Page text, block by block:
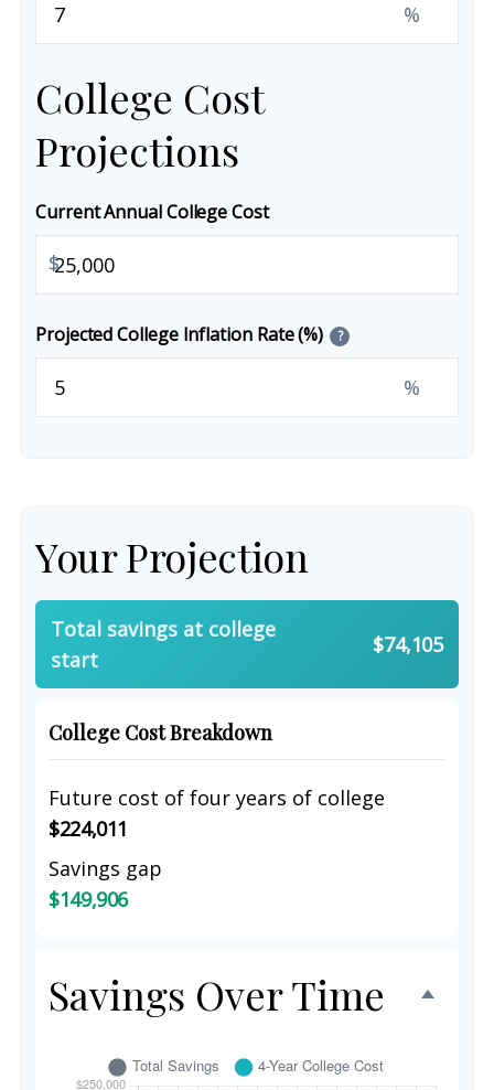
%
College Cost
Projections
Current Annual College Cost
$
Projected College Inflation Rate (%) ?
%
Your Projection
Total savings at college
start
$74,105
College Cost Breakdown
Future cost of four years of college
$224,011
Savings gap
$149,906
Savings Over Time